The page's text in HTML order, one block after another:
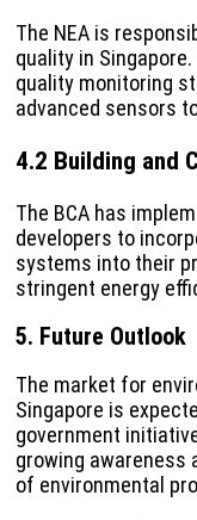
The NEA is
quality in
quality monitoring
advanced sensors
4.2 Building and
The BCA has
developers to
systems into their
stringent energy
5. Future Outlook
The market for
Singapore is
government
growing awareness
of environmental